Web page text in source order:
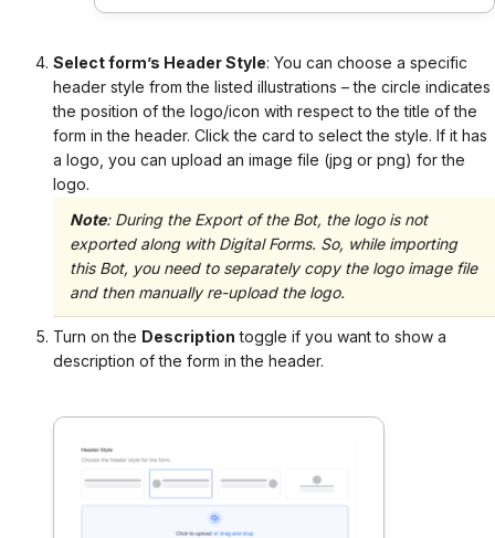
Select form’s Header Style: You can choose a specific
header style from the listed illustrations – the circle indicates
the position of the logo/icon with respect to the title of the
form in the header. Click the card to select the style. If it has
a logo, you can upload an image file (jpg or png) for the
logo.
Note: During the Export of the Bot, the logo is not
exported along with Digital Forms. So, while importing
this Bot, you need to separately copy the logo image file
and then manually re-upload the logo.
Turn on the Description toggle if you want to show a
description of the form in the header.